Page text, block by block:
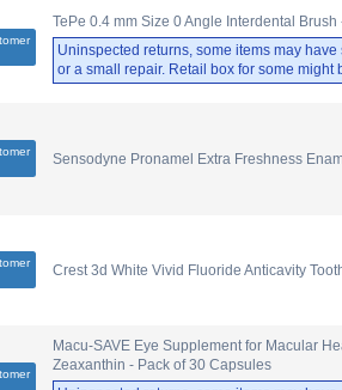
TePe 0.4 mm Size 0 Angle Interdental Brush
Uninspected returns, some items may
or a small repair. Retail box for some might
Sensodyne Pronamel Extra Freshness
Crest 3d White Vivid Fluoride Anticavity
Macu-SAVE Eye Supplement for Macular
Zeaxanthin - Pack of 30 Capsules